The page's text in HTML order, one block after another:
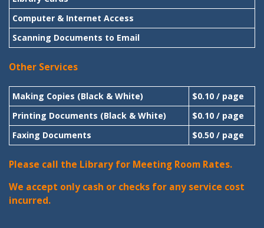
Computer & Internet Access
Scanning Documents to Email
Other Services
Making Copies (Black & White)
$0.10 / page
Printing Documents (Black & White)
$0.10 / page
Faxing Documents
$0.50 / page
Please call the Library for Meeting Room Rates.
We accept only cash or checks for any service cost
incurred.